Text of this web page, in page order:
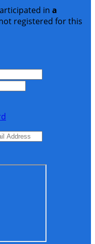
in a
registered for this